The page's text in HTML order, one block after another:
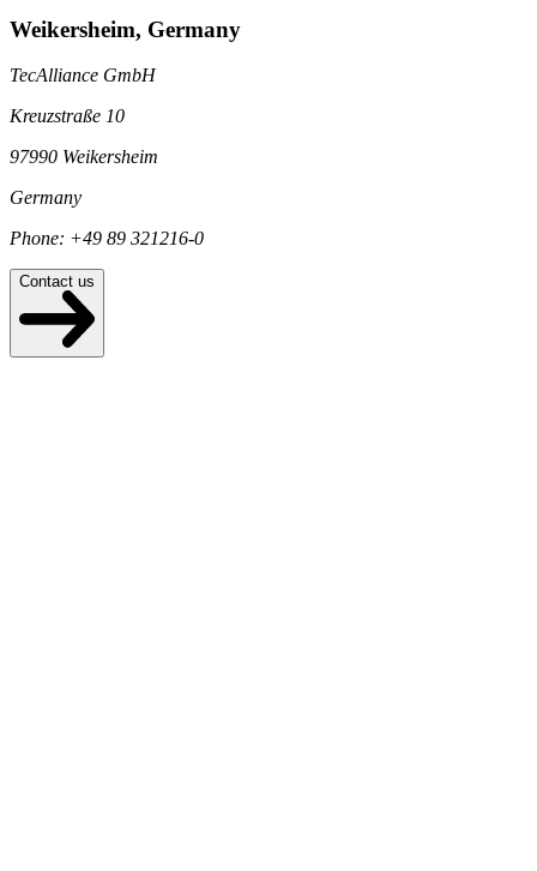
Weikersheim, Germany
TecAlliance GmbH
Kreuzstraße 10
97990 Weikersheim
Germany
Phone: +49 89 321216-0
Contact us